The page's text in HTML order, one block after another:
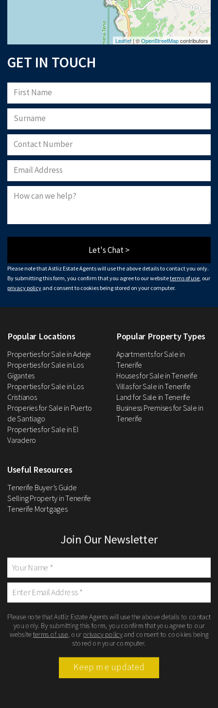
Leaflet| ©OpenStreetMapcontributors
GET IN TOUCH
Let's Chat >
Please note that Astliz Estate Agents will use the above details to contact you only.
By submitting this form, you confirm that you agree to our websiteterms of use , our
privacy policy and consent to cookies being stored on your computer.
Popular Locations
Properties for Sale in Adeje
Properties for Sale in Los
Gigantes
Properties for Sale in Los
Cristianos
Properies for Sale in Puerto
de Santiago
Properties for Sale in El
Varadero
Popular Property Types
Apartments for Sale in
Tenerife
Houses for Sale in Tenerife
Villas for Sale in Tenerife
Land for Sale in Tenerife
Business Premises for Sale in
Tenerife
Useful Resources
Tenerife Buyer’s Guide
Selling Property in Tenerife
Tenerife Mortgages
Join Our Newsletter
Please note that Astliz Estate Agents will use the above details to contact
you only. By submitting this form, you confirm that you agree to our
websiteterms of use , our privacy policyand consent to cookies being
stored on your computer.
Keep me updated